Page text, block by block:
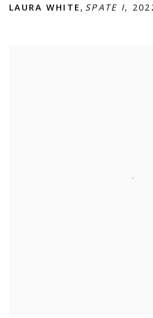
LAURA WHITE , SPATE I,